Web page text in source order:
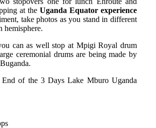
at the Uganda Equator experience
take photos as you stand in different
hemisphere.
can as well stop at Mpigi Royal drum
ceremonial drums are being made by
End of the 3 Days Lake Mburo Uganda